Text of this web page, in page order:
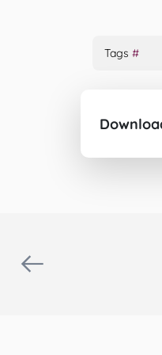
Tags #